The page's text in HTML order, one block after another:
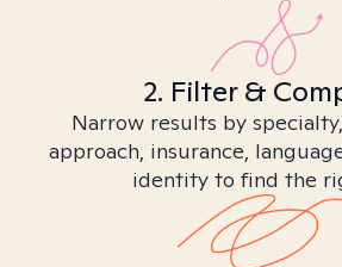
2. Filter &
Narrow results by
approach, insurance,
identity to find the